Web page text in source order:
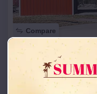
Compare
42x26x12